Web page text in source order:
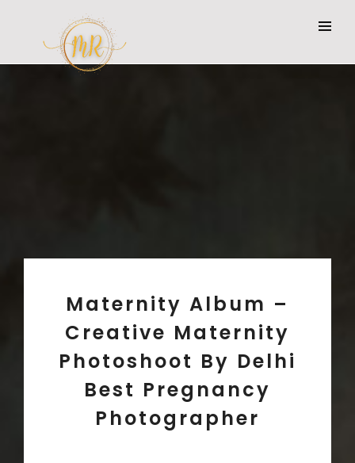
Maternity Album –
Creative Maternity
Photoshoot By Delhi
Best Pregnancy
Photographer